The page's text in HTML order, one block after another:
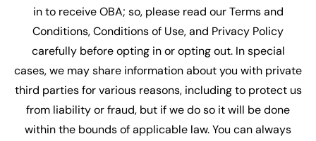
in to receive OBA; so, please read our Terms and
Conditions, Conditions of Use, and Privacy Policy
carefully before opting in or opting out. In special
cases, we may share information about you with private
third parties for various reasons, including to protect us
from liability or fraud, but if we do so it will be done
within the bounds of applicable law. You can always